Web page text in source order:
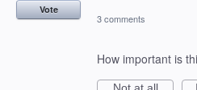
Vote
3 comments
How important is